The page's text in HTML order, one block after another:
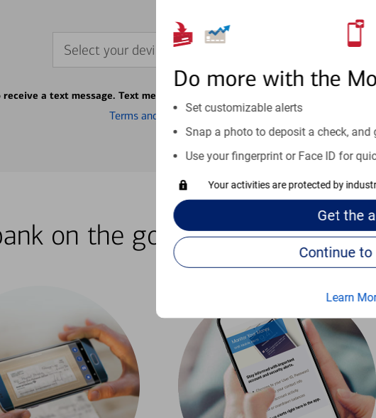
Do more with the
Set customizable alerts
Snap a photo to deposit a check,
Use your fingerprint or Face ID for
Your activities are protected by
Get the
Learn
Select your device
a text message. Text message fees may apply from your carrier. Text
Terms and conditions
on the go with our how-to